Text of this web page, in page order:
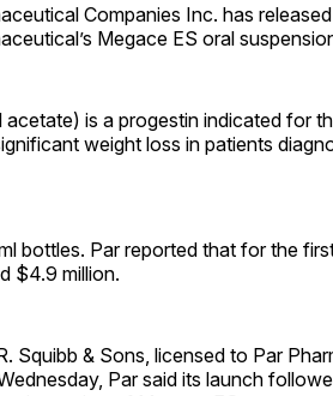
Companies Inc. has
Megace ES oral
is a progestin indicated for
weight loss in patients
bottles. Par reported that for the
$4.9 million.
Squibb & Sons, licensed to Par
Par said its launch